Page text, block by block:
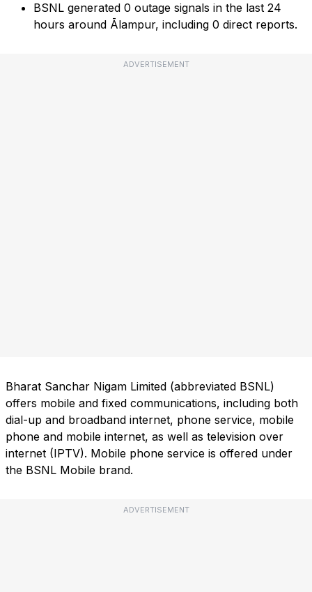
BSNL generated 0 outage signals in the last 24
hours around Ālampur, including 0 direct reports.
ADVERTISEMENT
Bharat Sanchar Nigam Limited (abbreviated BSNL)
offers mobile and fixed communications, including both
dial-up and broadband internet, phone service, mobile
phone and mobile internet, as well as television over
internet (IPTV). Mobile phone service is offered under
the BSNL Mobile brand.
ADVERTISEMENT